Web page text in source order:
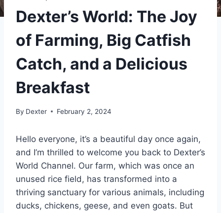
Dexter’s World: The Joy
of Farming, Big Catfish
Catch, and a Delicious
Breakfast
By Dexter February 2, 2024
Hello everyone, it’s a beautiful day once again,
and I’m thrilled to welcome you back to Dexter’s
World Channel. Our farm, which was once an
unused rice field, has transformed into a
thriving sanctuary for various animals, including
ducks, chickens, geese, and even goats. But